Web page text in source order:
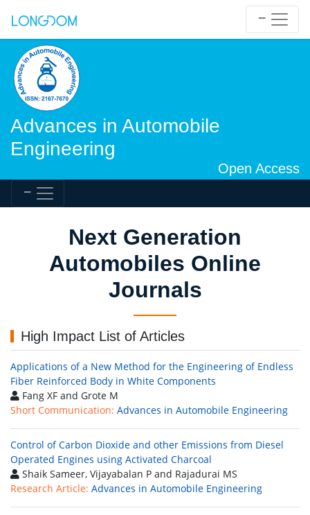
Advances in Automobile
Engineering
Open Access
Next Generation
Automobiles Online
Journals
High Impact List of Articles
Applications of a New Method for the Engineering of Endless
Fiber Reinforced Body in White Components
Fang XF and Grote M
Short Communication: Advances in Automobile Engineering
Control of Carbon Dioxide and other Emissions from Diesel
Operated Engines using Activated Charcoal
Shaik Sameer, Vijayabalan P and Rajadurai MS
Research Article: Advances in Automobile Engineering